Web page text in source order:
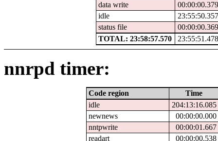
data write
00:00:00.379
idle
23:55:50.357
status file
00:00:00.369
TOTAL: 23:58:57.570
23:55:51.478
nnrpd timer:
Code region
Time
idle
204:13:16.085
newnews
00:00:00.000
nntpwrite
00:00:01.667
readart
00:00:00.538